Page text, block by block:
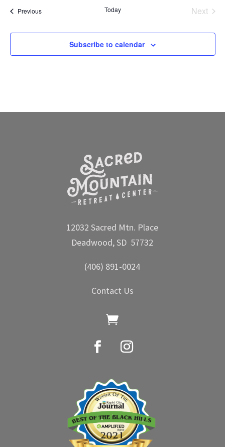
PreviousEvents Today
Next
Subscribe to calendar
12032 Sacred Mtn. Place
Deadwood, SD 57732
(406) 891-0024
Contact Us
